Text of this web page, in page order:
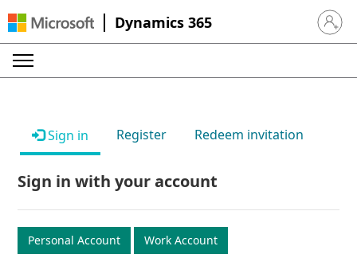
Dynamics 365 Sign in
Sign in Register Redeem invitation
Sign in with your account
Personal Account Work Account